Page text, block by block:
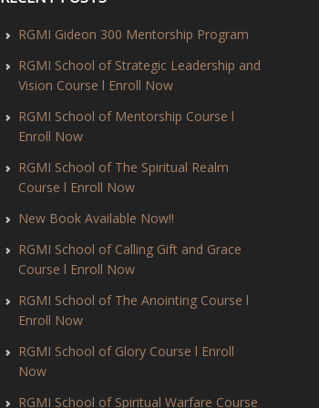
RGMI Gideon 300 Mentorship Program
RGMI School of Strategic Leadership and
Vision Course l Enroll Now
RGMI School of Mentorship Course l
Enroll Now
RGMI School of The Spiritual Realm
Course l Enroll Now
New Book Available Now!!
RGMI School of Calling Gift and Grace
Course l Enroll Now
RGMI School of The Anointing Course l
Enroll Now
RGMI School of Glory Course l Enroll
Now
RGMI School of Spiritual Warfare Course